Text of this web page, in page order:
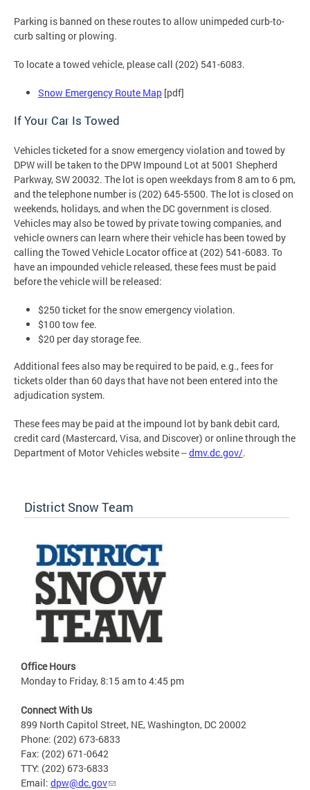
Parking is banned on these routes to allow unimpeded curb-to-
curb salting or plowing.
To locate a towed vehicle, please call (202) 541-6083.
Snow Emergency Route Map [pdf]
If Your Car Is Towed
Vehicles ticketed for a snow emergency violation and towed by
DPW will be taken to the DPW Impound Lot at 5001 Shepherd
Parkway, SW 20032. The lot is open weekdays from 8 am to 6 pm,
and the telephone number is (202) 645-5500. The lot is closed on
weekends, holidays, and when the DC government is closed.
Vehicles may also be towed by private towing companies, and
vehicle owners can learn where their vehicle has been towed by
calling the Towed Vehicle Locator office at (202) 541-6083. To
have an impounded vehicle released, these fees must be paid
before the vehicle will be released:
$250 ticket for the snow emergency violation.
$100 tow fee.
$20 per day storage fee.
Additional fees also may be required to be paid, e.g., fees for
tickets older than 60 days that have not been entered into the
adjudication system.
These fees may be paid at the impound lot by bank debit card,
credit card (Mastercard, Visa, and Discover) or online through the
Department of Motor Vehicles website --dmv.dc.gov/.
District Snow Team
Office Hours
Monday to Friday, 8:15 am to 4:45 pm
Connect With Us
899 North Capitol Street, NE, Washington, DC 20002
Phone: (202) 673-6833
Fax: (202) 671-0642
TTY: (202) 673-6833
Email: dpw@dc.gov